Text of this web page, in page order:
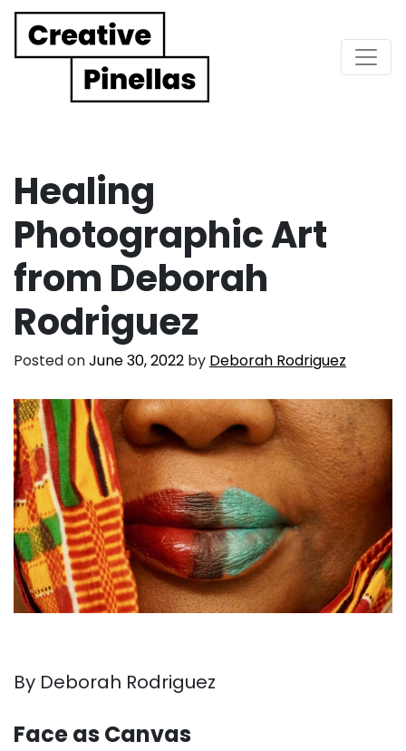
Main Navigation
Healing
Photographic Art
from Deborah
Rodriguez
Posted onJune 30, 2022 by Deborah Rodriguez
By Deborah Rodriguez
Face as Canvas